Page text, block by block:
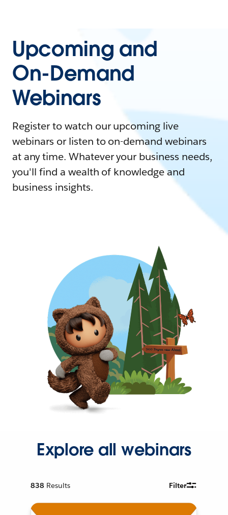
Upcoming and
On-Demand
Webinars
Register to watch our upcoming live
webinars or listen to on-demand webinars
at any time. Whatever your business needs,
you'll find a wealth of knowledge and
business insights.
Explore all webinars
838 Results Filter